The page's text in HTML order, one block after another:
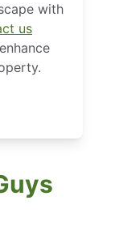
with
us